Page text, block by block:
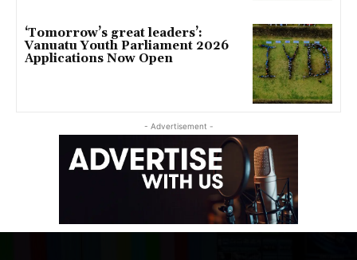
‘Tomorrow’s great leaders’:
Vanuatu Youth Parliament 2026
Applications Now Open
- Advertisement -